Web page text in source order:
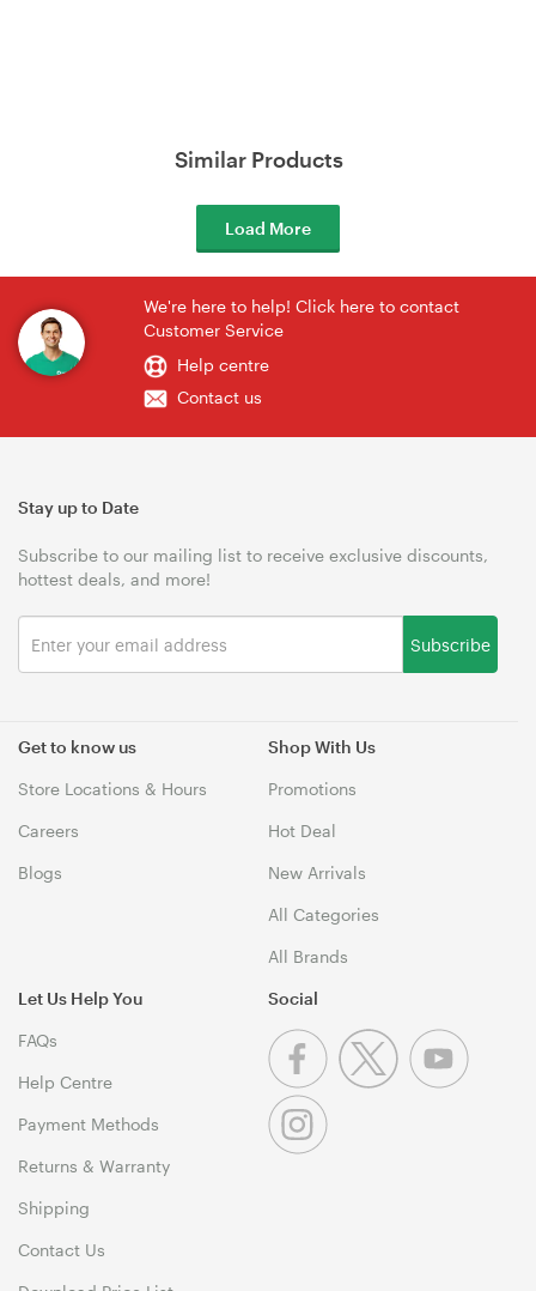
Similar Products
Load More
We're here to help! Click here to contact
Customer Service
Help centre
Contact us
Get to know us
Store Locations & Hours
Careers
Blogs
Shop With Us
Promotions
Hot Deal
New Arrivals
All Categories
All Brands
Let Us Help You
FAQs
Help Centre
Payment Methods
Returns & Warranty
Shipping
Contact Us
Stay up to Date
Subscribe to our mailing list to receive exclusive discounts,
hottest deals, and more!
Subscribe
Social